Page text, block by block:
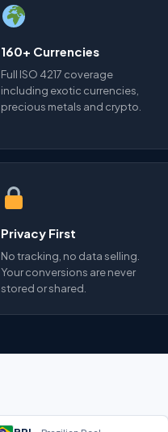
160+ Currencies
Full ISO 4217 coverage
including exotic currencies,
precious metals and crypto.
Privacy First
No tracking, no data selling.
Your conversions are never
stored or shared.